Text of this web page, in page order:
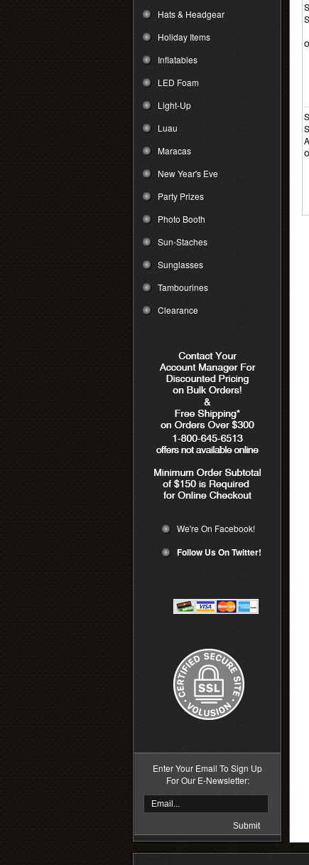
Hats & Headgear
Holiday Items
Inflatables
LED Foam
Light-Up
Luau
Maracas
New Year's Eve
Party Prizes
Photo Booth
Sun-Staches
Sunglasses
Tambourines
Clearance
We're On Facebook!
Follow Us On Twitter!
Enter Your Email To Sign Up
For Our E-Newsletter: